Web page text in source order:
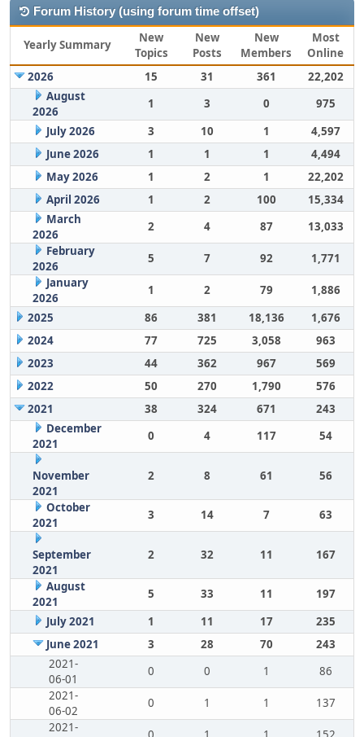
Forum History (using forum time offset)
Yearly Summary
New
Topics
New
Posts
New
Members
Most
Online
2026
15 31 361
22,202
August
2026
1 3 0
975
July 2026
3 10 1
4,597
June 2026
1 1 1
4,494
May 2026
1 2 1
22,202
April 2026
1 2 100
15,334
March
2026
2 4 87
13,033
February
2026
5 7 92
1,771
January
2026
1 2 79
1,886
2025
86 381 18,136
1,676
2024
77 725 3,058
963
2023
44 362 967
569
2022
50 270 1,790
576
2021
38 324 671
243
December
2021
0 4 117 54
November
2021
2 8 61 56
October
2021
3 14 7 63
September
2021
2 32 11 167
August
2021
5 33 11
197
July 2021
1 11 17
235
June 2021
3 28 70
243
2021-
06-01
0 0 1
86
2021-
06-02
0 1 1
137
2021-